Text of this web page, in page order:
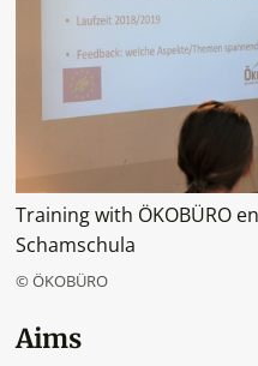
Training with ÖKOBÜRO
Schamschula
© ÖKOBÜRO
Aims